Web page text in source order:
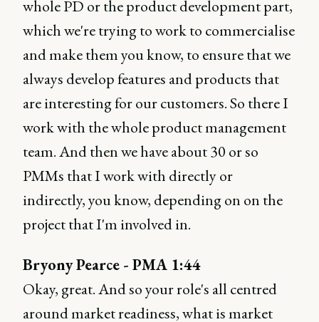
whole PD or the product development part,
which we're trying to work to commercialise
and make them you know, to ensure that we
always develop features and products that
are interesting for our customers. So there I
work with the whole product management
team. And then we have about 30 or so
PMMs that I work with directly or
indirectly, you know, depending on on the
project that I'm involved in.
Bryony Pearce - PMA 1:44
Okay, great. And so your role's all centred
around market readiness, what is market